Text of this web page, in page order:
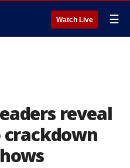
Watch Live ☰
reveal